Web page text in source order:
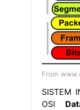
From
SISTEM
OSI